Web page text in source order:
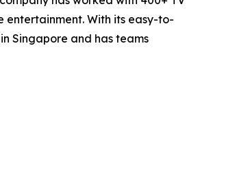
entertainment. With its easy-to-
Singapore and has teams